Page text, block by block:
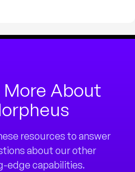
More About
resources to answer
about our other
edge capabilities.